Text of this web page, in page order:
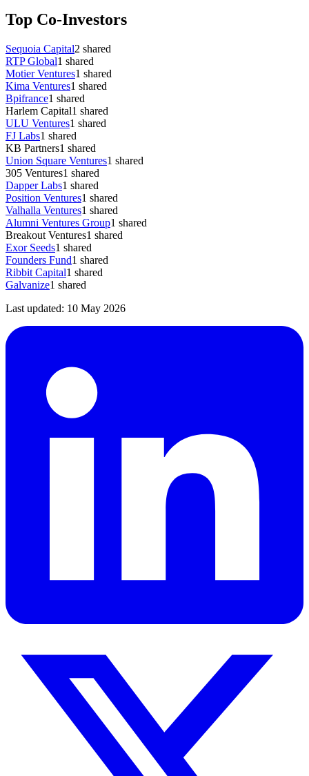
Top Co-Investors
Sequoia Capital2 shared
RTP Global1 shared
Motier Ventures1 shared
Kima Ventures1 shared
Bpifrance1 shared
Harlem Capital1 shared
ULU Ventures1 shared
FJ Labs1 shared
KB Partners1 shared
Union Square Ventures1 shared
305 Ventures1 shared
Dapper Labs1 shared
Position Ventures1 shared
Valhalla Ventures1 shared
Alumni Ventures Group1 shared
Breakout Ventures1 shared
Exor Seeds1 shared
Founders Fund1 shared
Ribbit Capital1 shared
Galvanize1 shared
Last updated: 10 May 2026